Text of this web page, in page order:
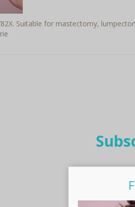
Suitable for mastectomy,